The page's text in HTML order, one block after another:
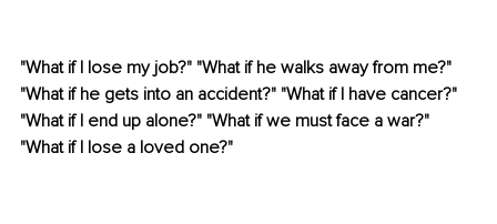
"What if I lose my job?" "What if he walks away from me?"
"What if he gets into an accident?" "What if I have cancer?"
"What if I end up alone?" "What if we must face a war?"
"What if I lose a loved one?"